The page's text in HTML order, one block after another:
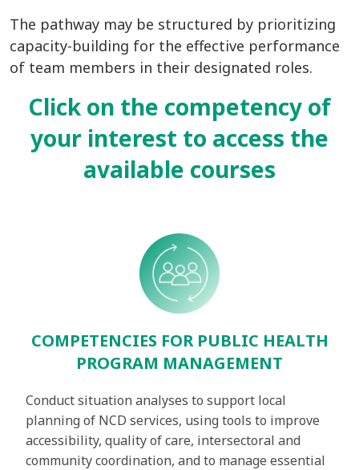
The pathway may be structured by prioritizing
capacity-building for the effective performance
of team members in their designated roles.
Click on the competency of
your interest to access the
available courses
COMPETENCIES FOR PUBLIC HEALTH
PROGRAM MANAGEMENT
Conduct situation analyses to support local
planning of NCD services, using tools to improve
accessibility, quality of care, intersectoral and
community coordination, and to manage essential